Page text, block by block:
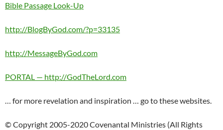
Bible Passage Look-Up
http://BlogByGod.com/?p=33135
http://MessageByGod.com
PORTAL — http://GodTheLord.com
… for more revelation and inspiration … go to these websites.
© Copyright 2005-2020 Covenantal Ministries (All Rights